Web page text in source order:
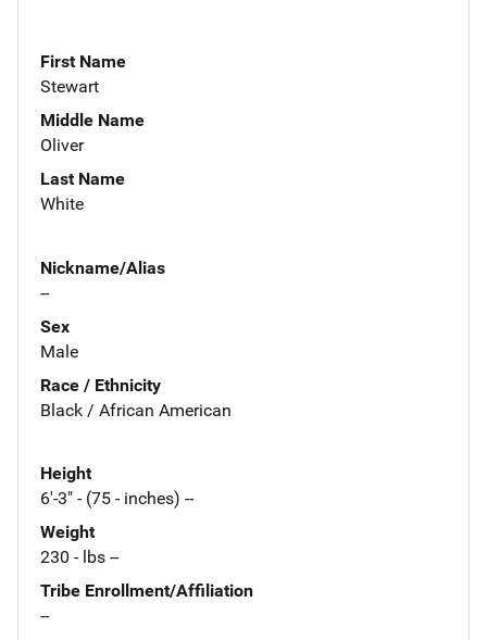
First Name
Stewart
Middle Name
Oliver
Last Name
White
Nickname/Alias
--
Sex
Male
Race / Ethnicity
Black / African American
Height
6'-3" - (75 - inches) --
Weight
230 - lbs --
Tribe Enrollment/Affiliation
--